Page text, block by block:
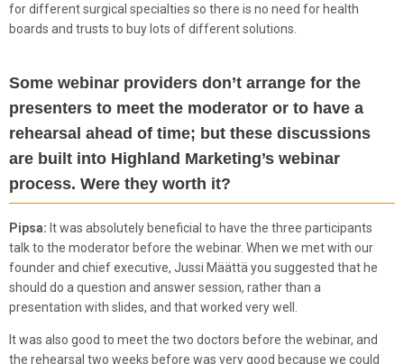
for different surgical specialties so there is no need for health
boards and trusts to buy lots of different solutions.
Some webinar providers don’t arrange for the
presenters to meet the moderator or to have a
rehearsal ahead of time; but these discussions
are built into Highland Marketing’s webinar
process. Were they worth it?
Pipsa: It was absolutely beneficial to have the three participants
talk to the moderator before the webinar. When we met with our
founder and chief executive, Jussi Määttä you suggested that he
should do a question and answer session, rather than a
presentation with slides, and that worked very well.
It was also good to meet the two doctors before the webinar, and
the rehearsal two weeks before was very good because we could